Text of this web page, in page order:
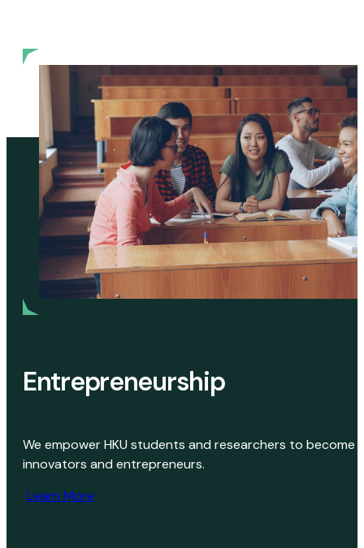
Entrepreneurship
We empower HKU students and researchers to become
innovators and entrepreneurs.
Learn More